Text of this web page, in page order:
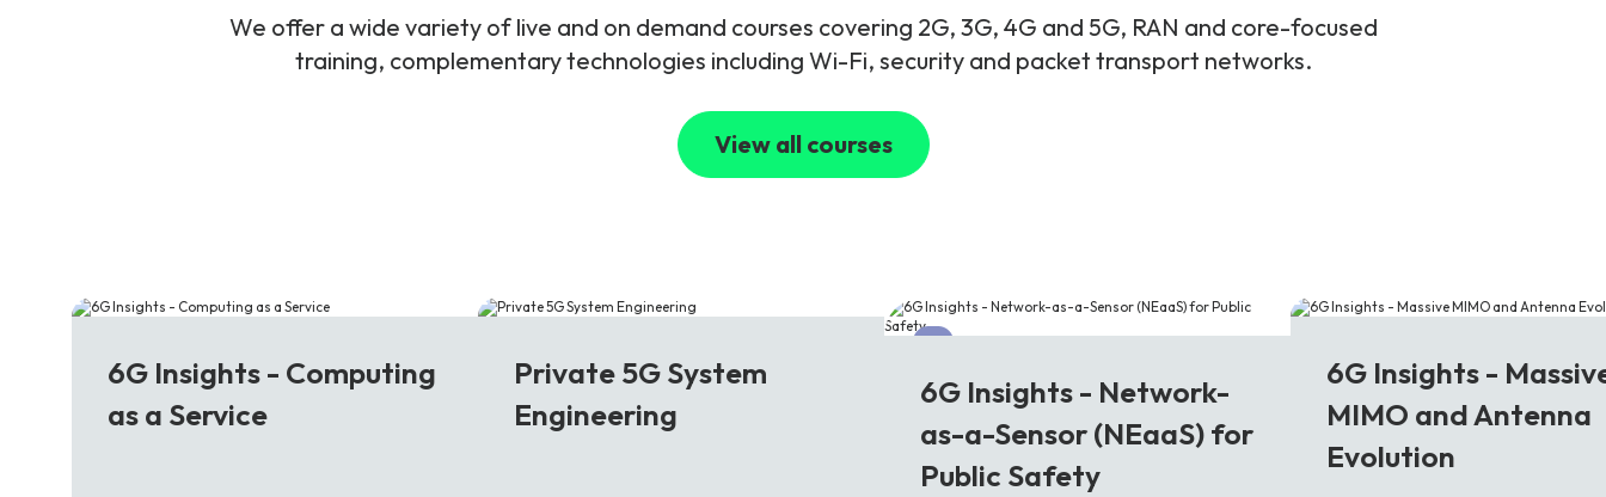
We offer a wide variety of live and on demand courses covering 2G, 3G, 4G and 5G, RAN and core-focused
training, complementary technologies including Wi-Fi, security and packet transport networks.
View all courses
6G Insights - Computing
as a Service
Private 5G System
Engineering
6G
6G Insights - Network-
as-a-Sensor (NEaaS) for
Public Safety
6G Insights -
MIMO and Antenna
Evolution